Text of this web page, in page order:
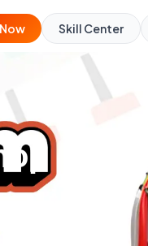
Skill Center